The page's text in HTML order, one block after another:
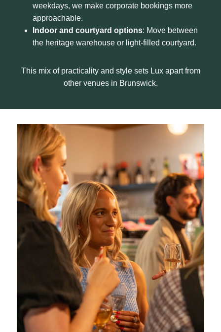
weekdays, we make corporate bookings more
approachable.
Indoor and courtyard options: Move between
the heritage warehouse or light-filled courtyard.
This mix of practicality and style sets Lux apart from
other venues in Brunswick.